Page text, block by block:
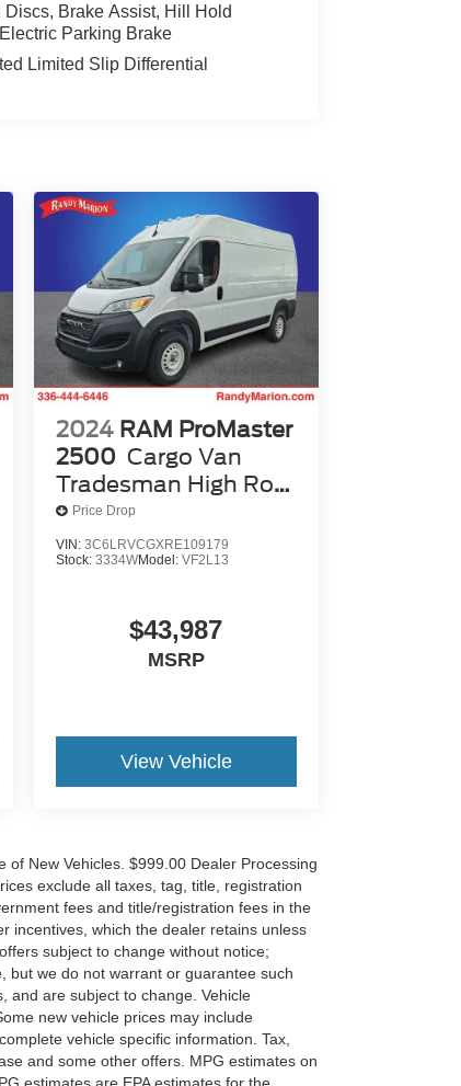
Discs, Brake Assist, Hill Hold
Parking Brake
Limited Slip Differential
2024 RAM ProMaster
2500 Cargo Van
Tradesman High Roof
136' WB W/Pass Seat
Price Drop
VIN: 3C6LRVCGXRE109179
Stock: 3334WModel: VF2L13
$43,987
MSRP
View Vehicle
New Vehicles. $999.00 Dealer Processing
exclude all taxes, tag, title, registration
fees and title/registration fees in the
incentives, which the dealer retains unless
subject to change without notice;
but we do not warrant or guarantee such
and are subject to change. Vehicle
new vehicle prices may include
vehicle specific information. Tax,
and some other offers. MPG estimates on